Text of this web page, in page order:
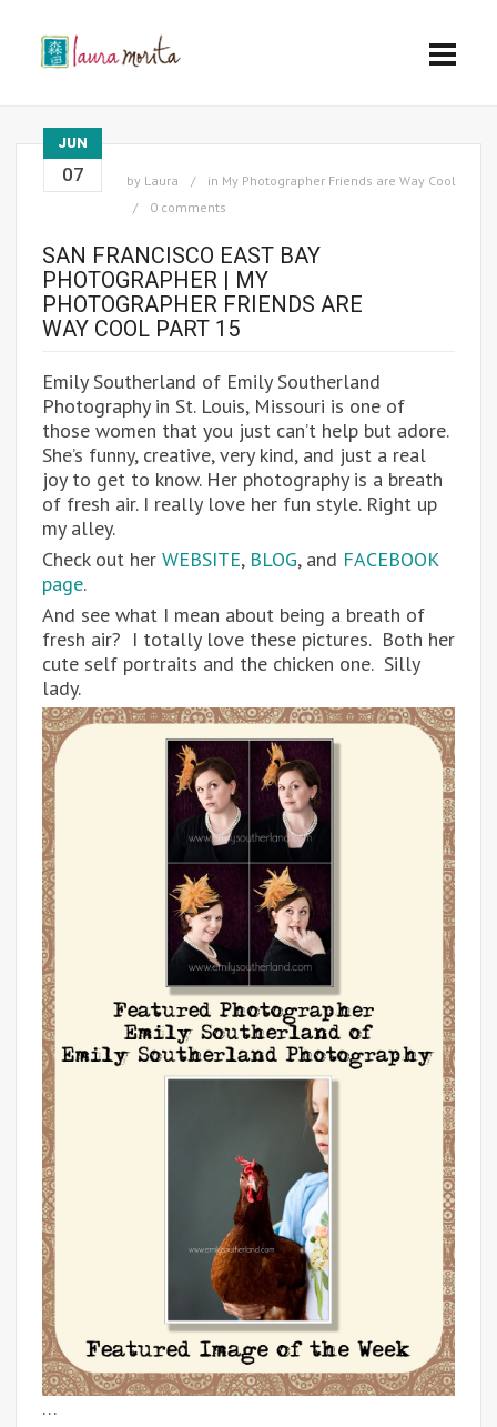
JUN
07 by Laura in My Photographer Friends are Way Cool
0 comments
SAN FRANCISCO EAST BAY
PHOTOGRAPHER | MY
PHOTOGRAPHER FRIENDS ARE
WAY COOL PART 15
Emily Southerland of Emily Southerland
Photography in St. Louis, Missouri is one of
those women that you just can’t help but adore.
She’s funny, creative, very kind, and just a real
joy to get to know. Her photography is a breath
of fresh air. I really love her fun style. Right up
my alley.
Check out her WEBSITE, BLOG, and FACEBOOK
page.
And see what I mean about being a breath of
fresh air? I totally love these pictures. Both her
cute self portraits and the chicken one. Silly
lady.
…